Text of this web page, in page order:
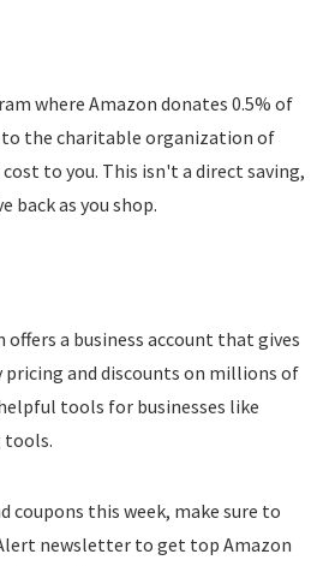
where Amazon donates 0.5% of
to the charitable organization of
to you. This isn't a direct saving,
back as you shop.
offers a business account that gives
pricing and discounts on millions of
tools for businesses like
tools.
coupons this week, make sure to
newsletter to get top Amazon